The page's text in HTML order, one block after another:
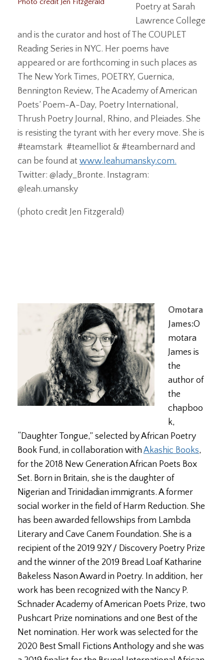
Photo credit Jen Fitzgerald
Poetry at Sarah
Lawrence College
and is the curator and host of The COUPLET
Reading Series in NYC. Her poems have
appeared or are forthcoming in such places as
The New York Times, POETRY, Guernica,
Bennington Review, The Academy of American
Poets’ Poem-A-Day, Poetry International,
Thrush Poetry Journal, Rhino, and Pleiades. She
is resisting the tyrant with her every move. She is
#teamstark #teamelliot & #teambernard and
can be found at www.leahumansky.com.
Twitter: @lady_Bronte. Instagram:
@leah.umansky
(photo credit Jen Fitzgerald)
Omotara
James:O
motara
James is
the
author of
the
chapboo
k,
“Daughter Tongue,” selected by African Poetry
Book Fund, in collaboration with Akashic Books,
for the 2018 New Generation African Poets Box
Set. Born in Britain, she is the daughter of
Nigerian and Trinidadian immigrants. A former
social worker in the field of Harm Reduction. She
has been awarded fellowships from Lambda
Literary and Cave Canem Foundation. She is a
recipient of the 2019 92Y / Discovery Poetry Prize
and the winner of the 2019 Bread Loaf Katharine
Bakeless Nason Award in Poetry. In addition, her
work has been recognized with the Nancy P.
Schnader Academy of American Poets Prize, two
Pushcart Prize nominations and one Best of the
Net nomination. Her work was selected for the
2020 Best Small Fictions Anthology and she was